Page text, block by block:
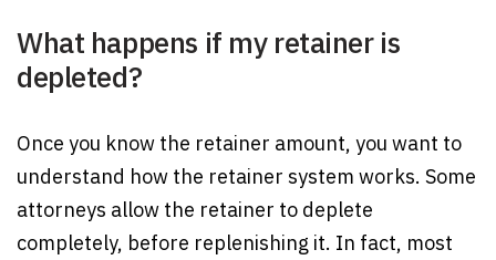
What happens if my retainer is
depleted?
Once you know the retainer amount, you want to
understand how the retainer system works. Some
attorneys allow the retainer to deplete
completely, before replenishing it. In fact, most